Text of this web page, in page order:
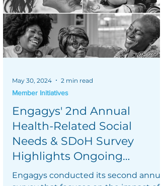
Engagys' 2nd Annual
Health-Related Social
Needs & SDoH Survey
Highlights Ongoing
Challenges and
Engagys conducted its second annual
Member Initiatives
May 30, 2024 2 min read